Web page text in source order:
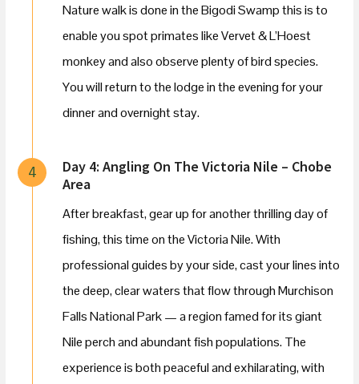
Nature walk is done in the Bigodi Swamp this is to
enable you spot primates like Vervet & L’Hoest
monkey and also observe plenty of bird species.
You will return to the lodge in the evening for your
dinner and overnight stay.
4
Day 4: Angling On The Victoria Nile – Chobe
Area
After breakfast, gear up for another thrilling day of
fishing, this time on the Victoria Nile. With
professional guides by your side, cast your lines into
the deep, clear waters that flow through Murchison
Falls National Park — a region famed for its giant
Nile perch and abundant fish populations. The
experience is both peaceful and exhilarating, with